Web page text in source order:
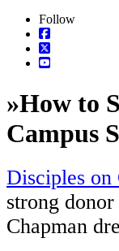
Follow
»How to
Campus
Disciples on
strong
Chapman